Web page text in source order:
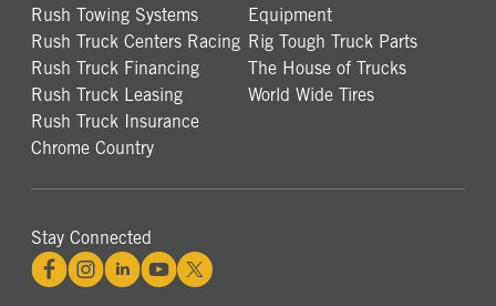
Rush Towing Systems
Rush Truck Centers Racing
Rush Truck Financing
Rush Truck Leasing
Rush Truck Insurance
Chrome Country
Equipment
Rig Tough Truck Parts
The House of Trucks
World Wide Tires
Stay Connected